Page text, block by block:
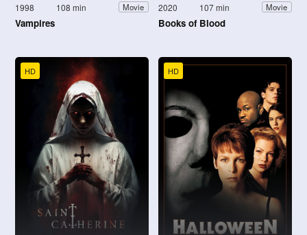
1998 108 min Movie
Vampires
2020 107 min Movie
Books of Blood
HD HD